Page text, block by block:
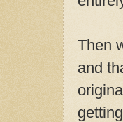
Then
and